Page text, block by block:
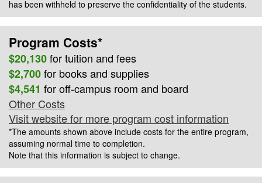
has been withheld to preserve the confidentiality of the students.
Program Costs*
$20,130fortuition and fees
$2,700for books and supplies
$4,541 for off-campus room and board
Other Costs
Visit website for more program cost information
*The amounts shown above include costs for the entire program,
assuming normal time to completion.
Note that this information is subject to change.